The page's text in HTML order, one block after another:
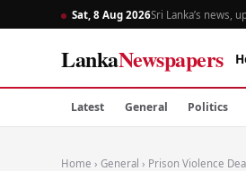
Sat, 8 Aug 2026Sri Lanka’s news,
LankaNewspapers
Latest General Politics
Home › General › Prison Violence